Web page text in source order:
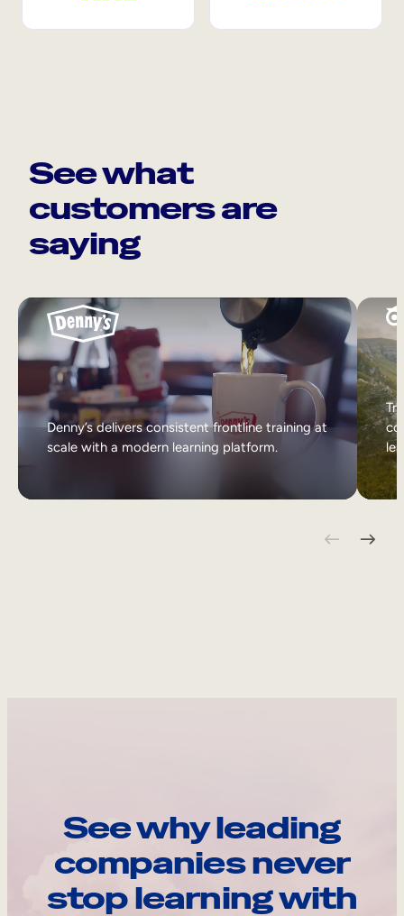
See what
customers are
saying
Denny’s delivers consistent frontline training at
scale with a modern learning platform.
See why leading
companies never
stop learning with